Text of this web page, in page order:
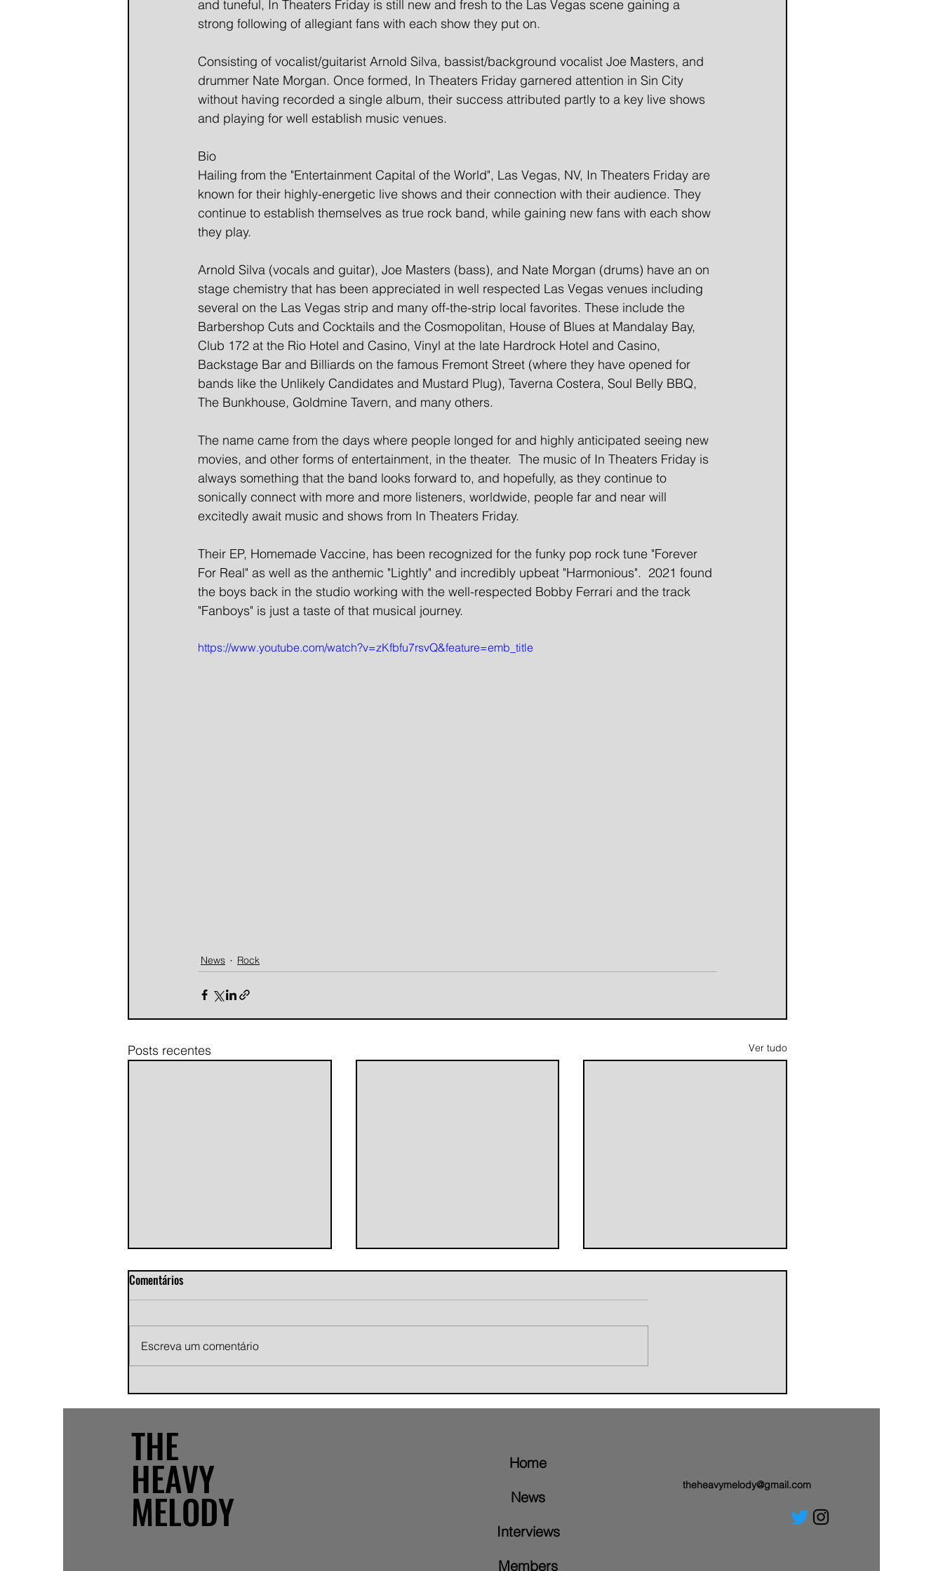
and tuneful, In Theaters Friday is still new and fresh to the Las Vegas scene gaining a
strong following of allegiant fans with each show they put on.
Consisting of vocalist/guitarist Arnold Silva, bassist/background vocalist Joe Masters, and
drummer Nate Morgan. Once formed, In Theaters Friday garnered attention in Sin City
without having recorded a single album, their success attributed partly to a key live shows
and playing for well establish music venues.
Bio
Hailing from the "Entertainment Capital of the World", Las Vegas, NV, In Theaters Friday are
known for their highly-energetic live shows and their connection with their audience. They
continue to establish themselves as true rock band, while gaining new fans with each show
they play.
Arnold Silva (vocals and guitar), Joe Masters (bass), and Nate Morgan (drums) have an on
stage chemistry that has been appreciated in well respected Las Vegas venues including
several on the Las Vegas strip and many off-the-strip local favorites. These include the
Barbershop Cuts and Cocktails and the Cosmopolitan, House of Blues at Mandalay Bay,
Club 172 at the Rio Hotel and Casino, Vinyl at the late Hardrock Hotel and Casino,
Backstage Bar and Billiards on the famous Fremont Street (where they have opened for
bands like the Unlikely Candidates and Mustard Plug), Taverna Costera, Soul Belly BBQ,
The Bunkhouse, Goldmine Tavern, and many others.
The name came from the days where people longed for and highly anticipated seeing new
movies, and other forms of entertainment, in the theater.  The music of In Theaters Friday is
always something that the band looks forward to, and hopefully, as they continue to
sonically connect with more and more listeners, worldwide, people far and near will
excitedly await music and shows from In Theaters Friday.
Their EP, Homemade Vaccine, has been recognized for the funky pop rock tune "Forever
For Real" as well as the anthemic "Lightly" and incredibly upbeat "Harmonious".  2021 found
the boys back in the studio working with the well-respected Bobby Ferrari and the track
"Fanboys" is just a taste of that musical journey.
https://www.youtube.com/watch?v=zKfbfu7rsvQ&feature=emb_title
News Rock
Posts recentes Ver tudo
cinematic indie rock single
Groove Metal, and Brazilian
Returnwith a Brand-New Tale:
Comentários
Escreva um comentário
THE
HEAVY
MELODY
Home
News
Interviews
Members
theheavymelody@gmail.com